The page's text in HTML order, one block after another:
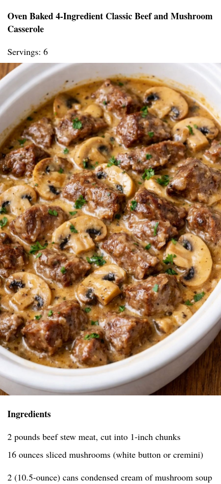
Oven Baked 4-Ingredient Classic Beef and Mushroom
Casserole
Servings: 6
Ingredients
2 pounds beef stew meat, cut into 1-inch chunks
16 ounces sliced mushrooms (white button or cremini)
2 (10.5-ounce) cans condensed cream of mushroom soup